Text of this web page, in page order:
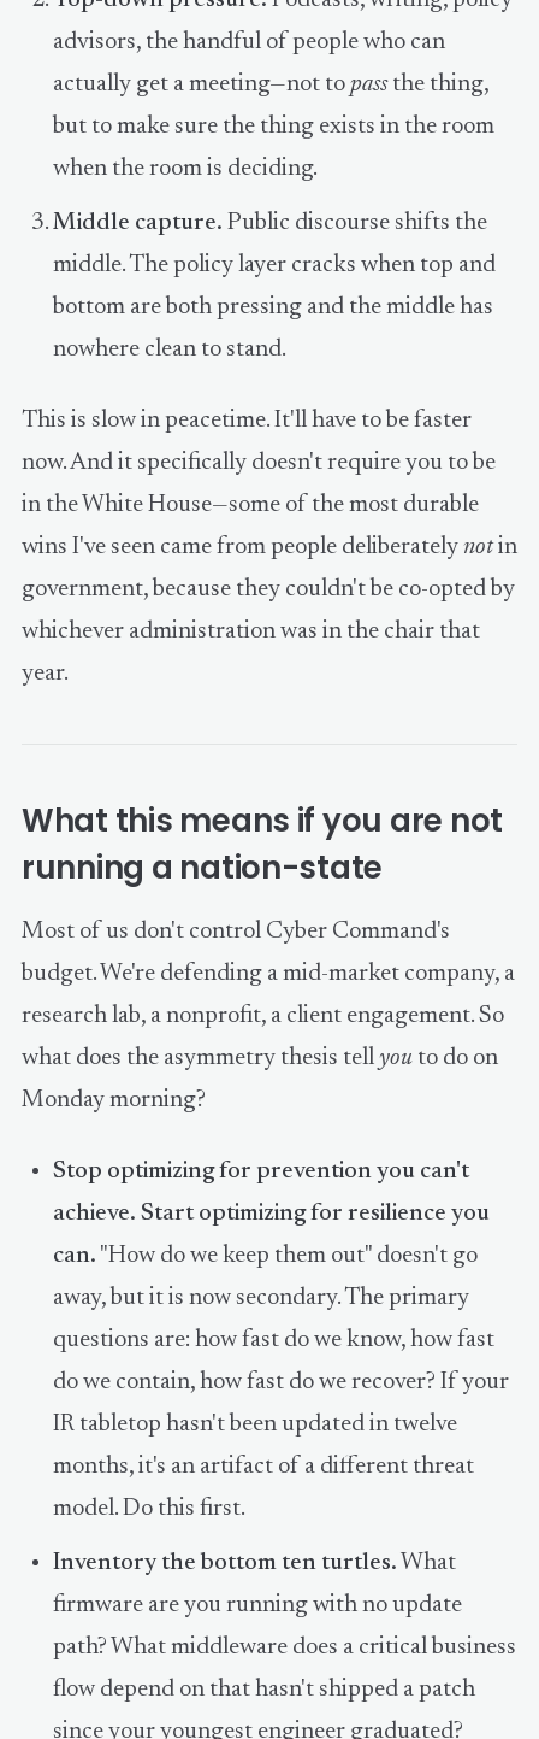
advisors, the handful of people who can
actually get a meeting—not to passthe thing,
but to make sure the thing exists in the room
when the room is deciding.
Middle capture. Public discourse shifts the
middle. The policy layer cracks when top and
bottom are both pressing and the middle has
nowhere clean to stand.
This is slow in peacetime. It'll have to be faster
now. And it specifically doesn't require you to be
in the White House—some of the most durable
wins I've seen came from people deliberately notin
government, because they couldn't be co-opted by
whichever administration was in the chair that
year.
What this means if you are not
running a nation-state
Most of us don't control Cyber Command's
budget. We're defending a mid-market company, a
research lab, a nonprofit, a client engagement. So
what does the asymmetry thesis tell youto do on
Monday morning?
Stop optimizing for prevention you can't
achieve. Start optimizing for resilience you
can. "How do we keep them out" doesn't go
away, but it is now secondary. The primary
questions are: how fast do we know, how fast
do we contain, how fast do we recover? If your
IR tabletop hasn't been updated in twelve
months, it's an artifact of a different threat
model. Do this first.
Inventory the bottom ten turtles. What
firmware are you running with no update
path? What middleware does a critical business
flow depend on that hasn't shipped a patch
since your youngest engineer graduated?